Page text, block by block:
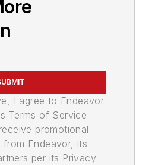
I agree to Endeavor
Terms of Service
promotional
Endeavor, its
per its Privacy